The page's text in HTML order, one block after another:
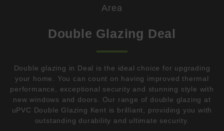
Area
Double Glazing Deal
Double glazing in Deal is the ideal choice for upgrading
your home. You can count on having improved thermal
performance, exceptional security and stunning style with
new windows and doors. Our range of double glazing at
uPVC Double Glazing Kent is brilliant, providing you with
outstanding durability and ultimate security.